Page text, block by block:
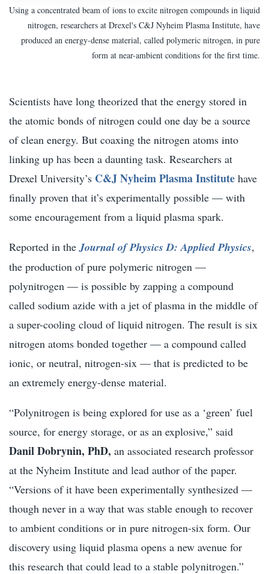
Using a concentrated beam of ions to excite nitrogen compounds in liquid
nitrogen, researchers at Drexel's C&J Nyheim Plasma Institute, have
produced an energy-dense material, called polymeric nitrogen, in pure
form at near-ambient conditions for the first time.
Scientists have long theorized that the energy stored in
the atomic bonds of nitrogen could one day be a source
of clean energy. But coaxing the nitrogen atoms into
linking up has been a daunting task. Researchers at
Drexel University’s C&J Nyheim Plasma Institute have
finally proven that it’s experimentally possible — with
some encouragement from a liquid plasma spark.
Reported in the Journal of Physics D: Applied Physics,
the production of pure polymeric nitrogen —
polynitrogen — is possible by zapping a compound
called sodium azide with a jet of plasma in the middle of
a super-cooling cloud of liquid nitrogen. The result is six
nitrogen atoms bonded together — a compound called
ionic, or neutral, nitrogen-six — that is predicted to be
an extremely energy-dense material.
“Polynitrogen is being explored for use as a ‘green’ fuel
source, for energy storage, or as an explosive,” said
Danil Dobrynin, PhD, an associated research professor
at the Nyheim Institute and lead author of the paper.
“Versions of it have been experimentally synthesized —
though never in a way that was stable enough to recover
to ambient conditions or in pure nitrogen-six form. Our
discovery using liquid plasma opens a new avenue for
this research that could lead to a stable polynitrogen.”